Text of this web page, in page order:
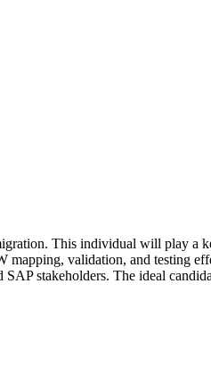
This individual will play a
mapping, validation, and testing
stakeholders. The ideal